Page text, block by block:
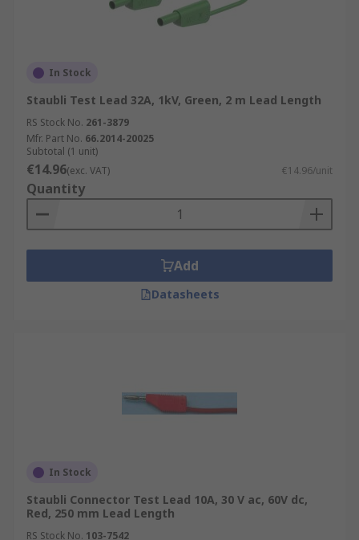
In Stock
Staubli Test Lead 32A, 1kV, Green, 2 m Lead Length
RS Stock No. 261-3879
Mfr. Part No. 66.2014-20025
Subtotal (1 unit)
€14.96(exc. VAT) €14.96/unit
Quantity
Add
Datasheets
In Stock
Staubli Connector Test Lead 10A, 30 V ac, 60V dc,
Red, 250 mm Lead Length
RS Stock No. 103-7542